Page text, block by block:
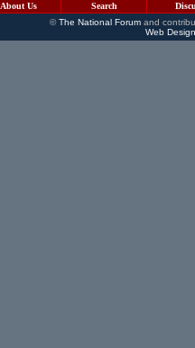
About Us Search
©The National Forumand
Web